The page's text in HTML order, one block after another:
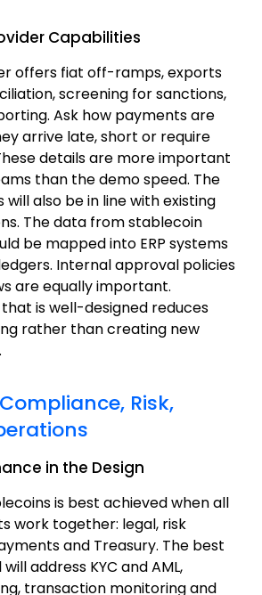
Capabilities
offers fiat off-ramps, exports
screening for sanctions,
Ask how payments are
arrive late, short or require
details are more important
than the demo speed. The
also be in line with existing
The data from stablecoin
be mapped into ERP systems
Internal approval policies
are equally important.
is well-designed reduces
rather than creating new
Risk,
in the Design
is best achieved when all
work together: legal, risk
and Treasury. The best
address KYC and AML,
transaction monitoring and